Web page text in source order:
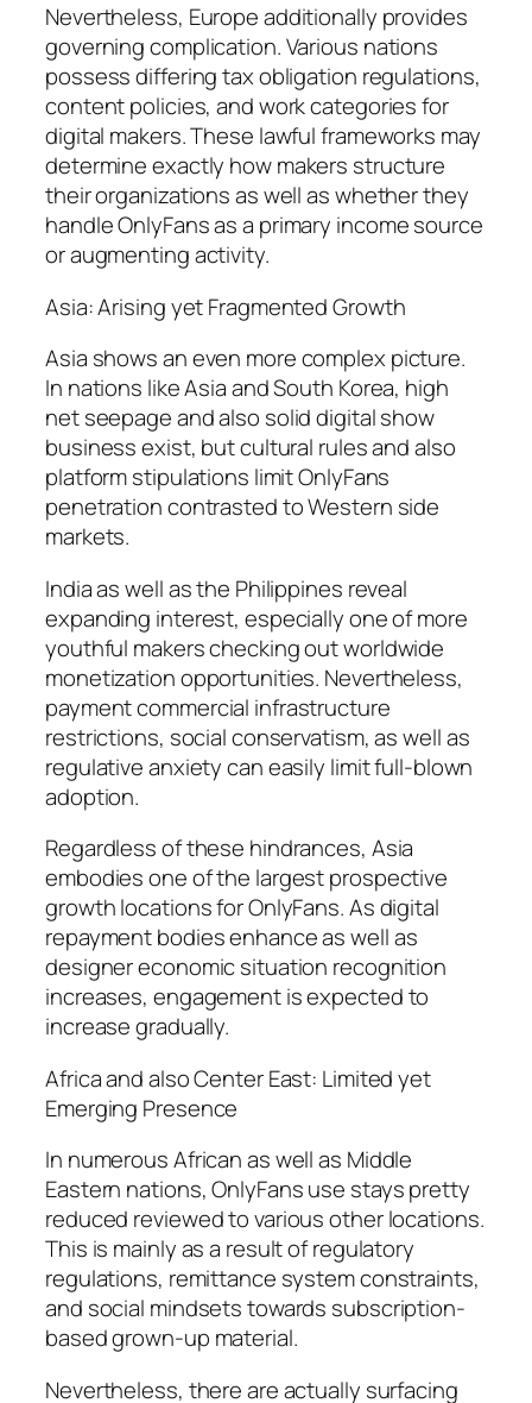
Nevertheless, Europe additionally provides
governing complication. Various nations
possess differing tax obligation regulations,
content policies, and work categories for
digital makers. These lawful frameworks may
determine exactly how makers structure
their organizations as well as whether they
handle OnlyFans as a primary income source
or augmenting activity.
Asia: Arising yet Fragmented Growth
Asia shows an even more complex picture.
In nations like Asia and South Korea, high
net seepage and also solid digital show
business exist, but cultural rules and also
platform stipulations limit OnlyFans
penetration contrasted to Western side
markets.
India as well as the Philippines reveal
expanding interest, especially one of more
youthful makers checking out worldwide
monetization opportunities. Nevertheless,
payment commercial infrastructure
restrictions, social conservatism, as well as
regulative anxiety can easily limit full-blown
adoption.
Regardless of these hindrances, Asia
embodies one of the largest prospective
growth locations for OnlyFans. As digital
repayment bodies enhance as well as
designer economic situation recognition
increases, engagement is expected to
increase gradually.
Africa and also Center East: Limited yet
Emerging Presence
In numerous African as well as Middle
Eastern nations, OnlyFans use stays pretty
reduced reviewed to various other locations.
This is mainly as a result of regulatory
regulations, remittance system constraints,
and social mindsets towards subscription-
based grown-up material.
Nevertheless, there are actually surfacing